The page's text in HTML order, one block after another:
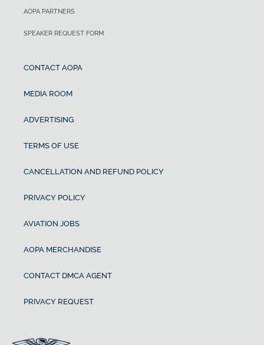
AOPA PARTNERS
SPEAKER REQUEST FORM
CONTACT AOPA
MEDIA ROOM
ADVERTISING
TERMS OF USE
CANCELLATION AND REFUND POLICY
PRIVACY POLICY
AVIATION JOBS
AOPA MERCHANDISE
CONTACT DMCA AGENT
PRIVACY REQUEST